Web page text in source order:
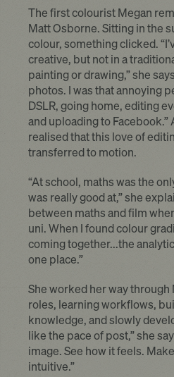
The first colourist Megan
Matt Osborne. Sitting in the
colour, something clicked.
creative, but not in a
painting or drawing,” she
photos. I was that annoying
DSLR, going home, editing
and uploading to Facebook.”
realised that this love of
transferred to motion.
“At school, maths was the
was really good at,” she
between maths and film
uni. When I found colour
coming together...the
one place.”
She worked her way through
roles, learning workflows,
knowledge, and slowly
like the pace of post,” she
image. See how it feels.
intuitive.”